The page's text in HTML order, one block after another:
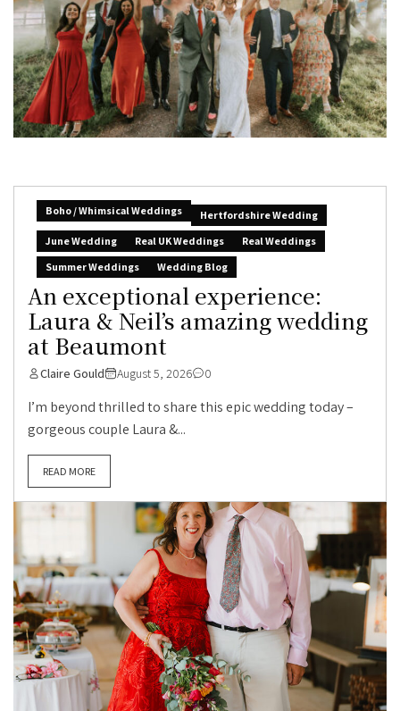
Boho / Whimsical Weddings
Hertfordshire Wedding
June Wedding
Real UK Weddings
Real Weddings
Summer Weddings
Wedding Blog
An exceptional experience:
Laura & Neil’s amazing wedding
at Beaumont
Claire Gould August 5, 2026 0
I’m beyond thrilled to share this epic wedding today –
gorgeous couple Laura &...
READ MORE